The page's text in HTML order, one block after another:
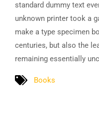
standard dummy text
unknown printer took a
make a type specimen
centuries, but also the
remaining essentially
Books